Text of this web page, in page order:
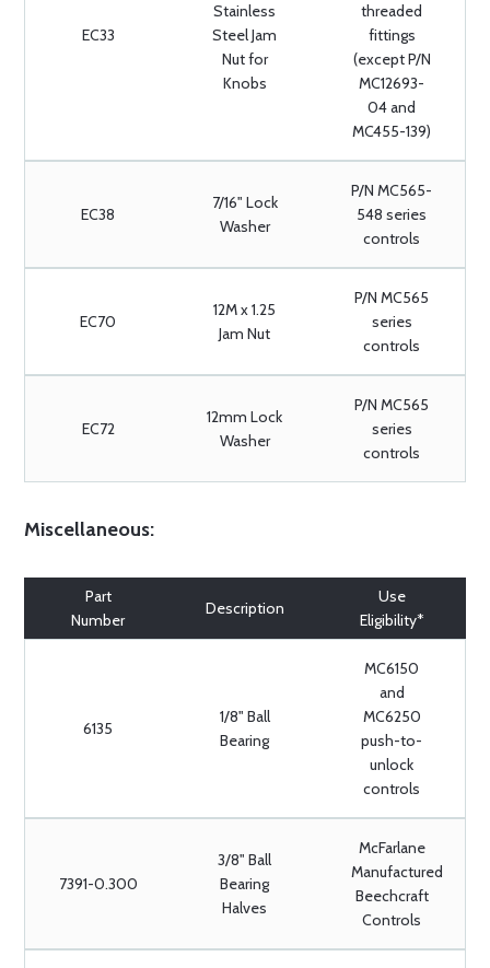
EC33
Stainless
Steel Jam
Nut for
Knobs
threaded
fittings
(except P/N
MC12693-
04 and
MC455-139)
EC38
7/16" Lock
Washer
P/N MC565-
548 series
controls
EC70
12M x 1.25
Jam Nut
P/N MC565
series
controls
EC72
12mm Lock
Washer
P/N MC565
series
controls
Miscellaneous:
Part
Number
Description
Use
Eligibility*
6135
1/8" Ball
Bearing
MC6150
and
MC6250
push-to-
unlock
controls
7391-0.300
3/8" Ball
Bearing
Halves
McFarlane
Manufactured
Beechcraft
Controls